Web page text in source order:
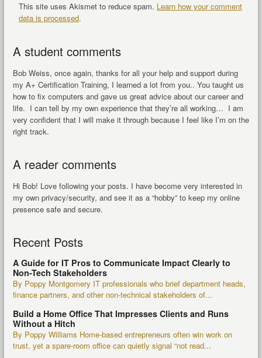
This site uses Akismet to reduce spam. Learn how your comment
data is processed.
A student comments
Bob Weiss, once again, thanks for all your help and support during
my A+ Certification Training, I learned a lot from you.. You taught us
how to fix computers and gave us great advice about our career and
life. I can tell by my own experience that they’re all working… I am
very confident that I will make it through because I feel like I’m on the
right track.
A reader comments
Hi Bob! Love following your posts. I have become very interested in
my own privacy/security, and see it as a “hobby” to keep my online
presence safe and secure.
Recent Posts
A Guide for IT Pros to Communicate Impact Clearly to
Non-Tech Stakeholders
By Poppy Montgomery IT professionals who brief department heads,
finance partners, and other non-technical stakeholders of...
Build a Home Office That Impresses Clients and Runs
Without a Hitch
By Poppy Williams Home-based entrepreneurs often win work on
trust, yet a spare-room office can quietly signal “not read...